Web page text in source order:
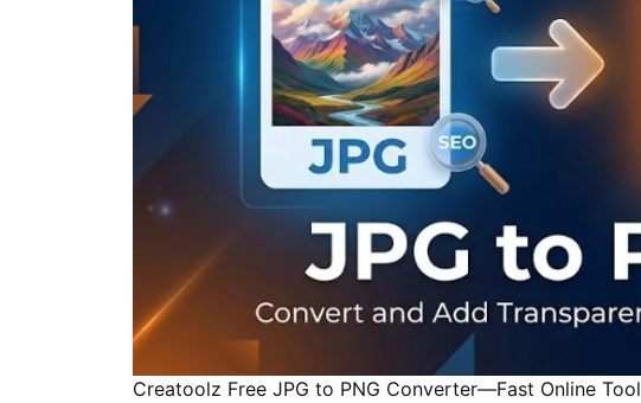
Creatoolz Free JPG to PNG Converter—Fast Online Tool